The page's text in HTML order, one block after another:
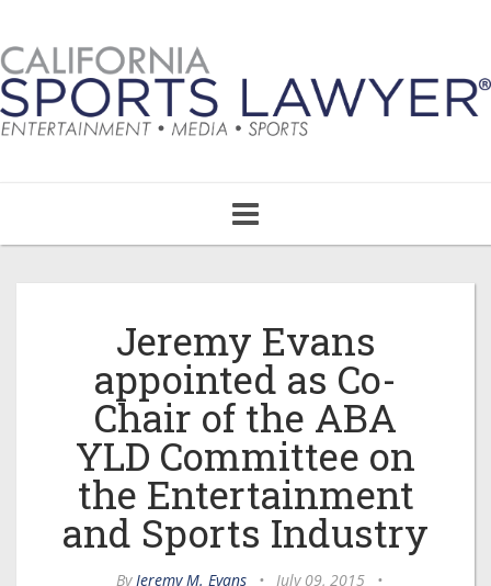
navigation
Jeremy Evans
appointed as Co-
Chair of the ABA
YLD Committee on
the Entertainment
and Sports Industry
ByJeremy M. Evans • July 09, 2015 •